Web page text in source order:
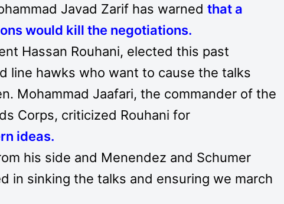
Javad Zarif has warned that a
would kill the negotiations.
Hassan Rouhani, elected this past
line hawks who want to cause the talks
Mohammad Jaafari, the commander of the
Corps, criticized Rouhani for
ideas.
his side and Menendez and Schumer
in sinking the talks and ensuring we march